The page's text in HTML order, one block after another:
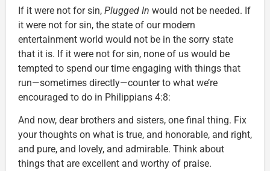
If it were not for sin, Plugged In would not be needed. If
it were not for sin, the state of our modern
entertainment world would not be in the sorry state
that it is. If it were not for sin, none of us would be
tempted to spend our time engaging with things that
run—sometimes directly—counter to what we’re
encouraged to do in Philippians 4:8:
And now, dear brothers and sisters, one final thing. Fix
your thoughts on what is true, and honorable, and right,
and pure, and lovely, and admirable. Think about
things that are excellent and worthy of praise.